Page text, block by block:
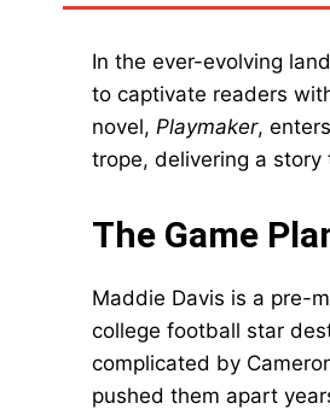
In the ever-evolving
to captivate readers
novel, Playmaker,
trope, delivering a
The Game
Maddie Davis is a pre-
college football star
complicated by
pushed them apart